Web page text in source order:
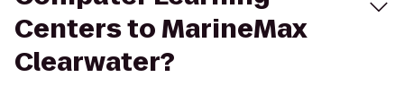
Centers to MarineMax
Clearwater?